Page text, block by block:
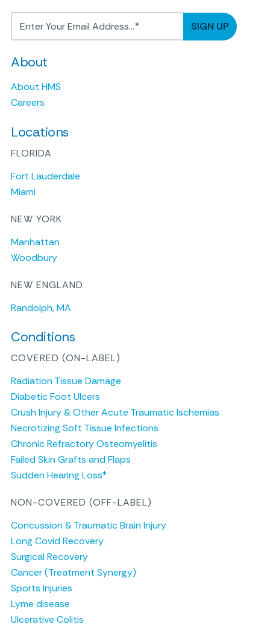
About
About HMS
Careers
Locations
FLORIDA
Fort Lauderdale
Miami
NEW YORK
Manhattan
Woodbury
NEW ENGLAND
Randolph, MA
Conditions
COVERED (ON-LABEL)
Radiation Tissue Damage
Diabetic Foot Ulcers
Crush Injury & Other Acute Traumatic Ischemias
Necrotizing Soft Tissue Infections
Chronic Refractory Osteomyelitis
Failed Skin Grafts and Flaps
Sudden Hearing Loss*
NON-COVERED (OFF-LABEL)
Concussion & Traumatic Brain Injury
Long Covid Recovery
Surgical Recovery
Cancer (Treatment Synergy)
Sports Injuries
Lyme disease
Ulcerative Colitis